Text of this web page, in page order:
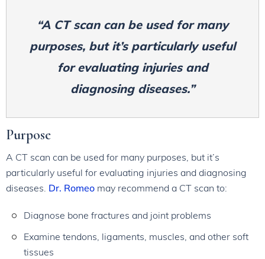
“A CT scan can be used for many
purposes, but it’s particularly useful
for evaluating injuries and
diagnosing diseases.”
Purpose
A CT scan can be used for many purposes, but it’s
particularly useful for evaluating injuries and diagnosing
diseases. Dr. Romeo may recommend a CT scan to:
Diagnose bone fractures and joint problems
Examine tendons, ligaments, muscles, and other soft
tissues